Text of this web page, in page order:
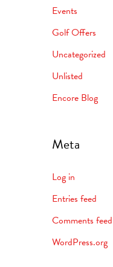
Events
Golf Offers
Uncategorized
Unlisted
Encore Blog
Meta
Log in
Entries feed
Comments feed
WordPress.org